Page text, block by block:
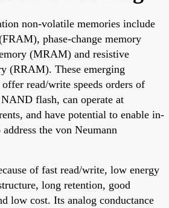
non-volatile memories include
phase-change memory
(MRAM) and resistive
(RRAM). These emerging
read/write speeds orders of
flash, can operate at
and have potential to enable in-
the von Neumann
of fast read/write, low energy
long retention, good
low cost. Its analog conductance